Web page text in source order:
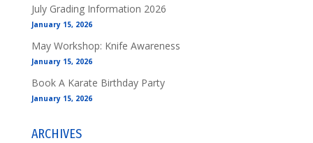
July Grading Information 2026
January 15, 2026
May Workshop: Knife Awareness
January 15, 2026
Book A Karate Birthday Party
January 15, 2026
ARCHIVES